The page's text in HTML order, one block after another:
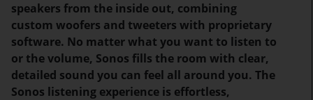
speakers from the inside out, combining
custom woofers and tweeters with proprietary
software. No matter what you want to listen to
or the volume, Sonos fills the room with clear,
detailed sound you can feel all around you. The
Sonos listening experience is effortless,